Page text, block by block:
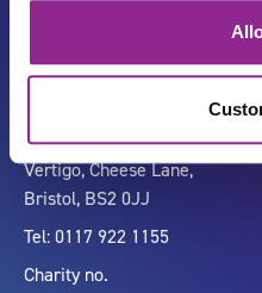
Company number 07333911
Vertigo, Cheese Lane,
Bristol, BS2 0JJ
Tel: 0117 922 1155
Charity no.